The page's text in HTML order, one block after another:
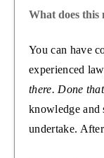
What does this
You can have
experienced
there. Done
knowledge and
undertake.